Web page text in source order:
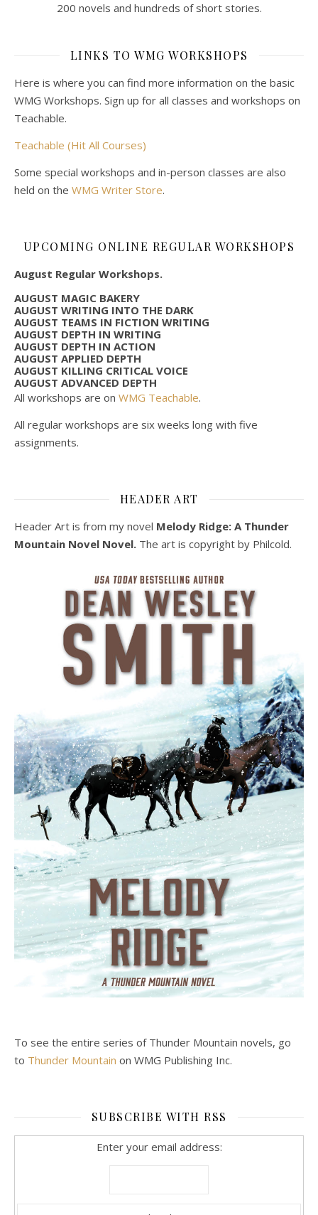
200 novels and hundreds of short stories.
LINKS TO WMG WORKSHOPS
Here is where you can find more information on the basic
WMG Workshops. Sign up for all classes and workshops on
Teachable.
Teachable (Hit All Courses)
Some special workshops and in-person classes are also
held on the WMG Writer Store.
UPCOMING ONLINE REGULAR WORKSHOPS
August Regular Workshops.
AUGUST MAGIC BAKERY
AUGUST WRITING INTO THE DARK
AUGUST TEAMS IN FICTION WRITING
AUGUST DEPTH IN WRITING
AUGUST DEPTH IN ACTION
AUGUST APPLIED DEPTH
AUGUST KILLING CRITICAL VOICE
AUGUST ADVANCED DEPTH
All workshops are on WMG Teachable.
All regular workshops are six weeks long with five
assignments.
HEADER ART
Header Art is from my novel Melody Ridge: A Thunder
Mountain Novel Novel. The art is copyright by Philcold.
To see the entire series of Thunder Mountain novels, go
to Thunder Mountain on WMG Publishing Inc.
SUBSCRIBE WITH RSS
Enter your email address: